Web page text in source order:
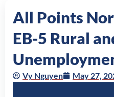
All Points
EB-5 Rural
Vy Nguyen May 27,